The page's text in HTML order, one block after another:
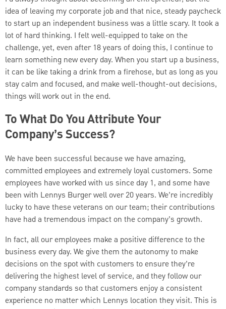
idea of leaving my corporate job and that nice, steady paycheck
to start up an independent business was a little scary. It took a
lot of hard thinking. I felt well-equipped to take on the
challenge, yet, even after 18 years of doing this, I continue to
learn something new every day. When you start up a business,
it can be like taking a drink from a firehose, but as long as you
stay calm and focused, and make well-thought-out decisions,
things will work out in the end.
To What Do You Attribute Your
Company’s Success?
We have been successful because we have amazing,
committed employees and extremely loyal customers. Some
employees have worked with us since day 1, and some have
been with Lennys Burger well over 20 years. We’re incredibly
lucky to have these veterans on our team; their contributions
have had a tremendous impact on the company’s growth.
In fact, all our employees make a positive difference to the
business every day. We give them the autonomy to make
decisions on the spot with customers to ensure they’re
delivering the highest level of service, and they follow our
company standards so that customers enjoy a consistent
experience no matter which Lennys location they visit. This is